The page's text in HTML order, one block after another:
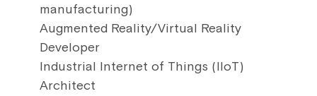
manufacturing)
Augmented Reality/Virtual Reality
Developer
Industrial Internet of Things (IIoT)
Architect